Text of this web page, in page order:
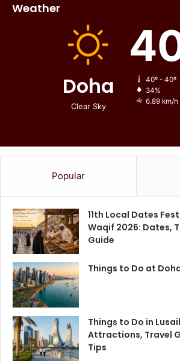
Weather
Doha
Clear Sky
40º - 40º
34%
6.89 km/h
Popular
11th Local Dates
Waqif 2026: Dates,
Guide
Things to Do at
Things to Do in
Attractions, Travel
Tips